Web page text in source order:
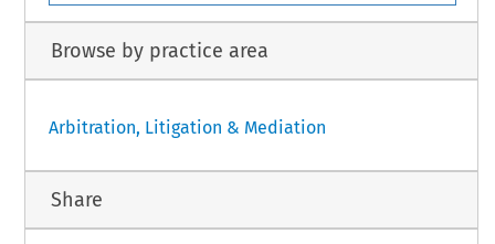
Browse by practice area
Arbitration, Litigation & Mediation
Share